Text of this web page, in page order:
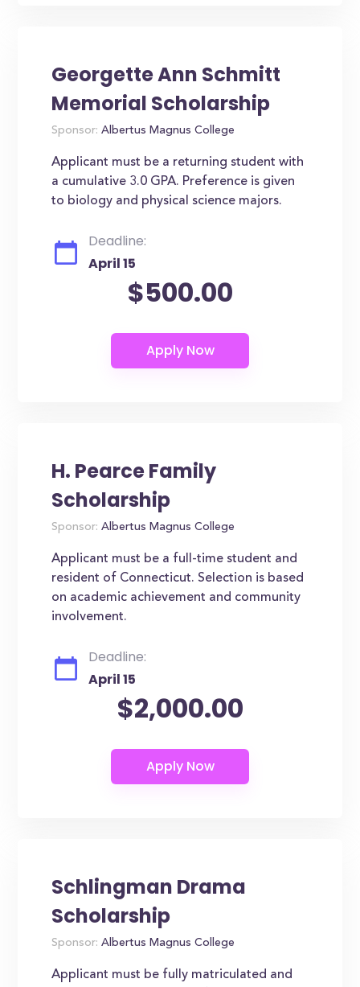
Georgette Ann Schmitt
Memorial Scholarship
Sponsor: Albertus Magnus College
Applicant must be a returning student with
a cumulative 3.0 GPA. Preference is given
to biology and physical science majors.
Deadline:
April 15
$500.00
H. Pearce Family
Scholarship
Sponsor: Albertus Magnus College
Applicant must be a full-time student and
resident of Connecticut. Selection is based
on academic achievement and community
involvement.
Deadline:
April 15
$2,000.00
Schlingman Drama
Scholarship
Sponsor: Albertus Magnus College
Applicant must be fully matriculated and